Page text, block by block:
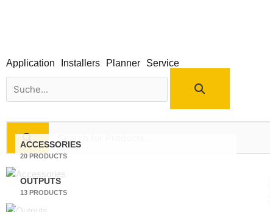
Application Installers Planner Service
Search
ACCESSORIES
20 PRODUCTS
OUTPUTS
13 PRODUCTS